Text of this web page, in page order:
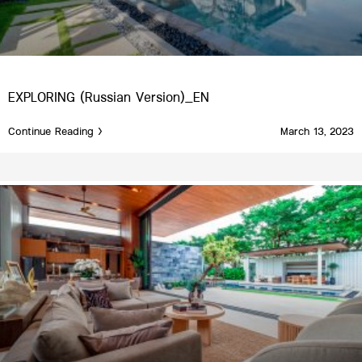
EXPLORING (Russian Version)_EN
Continue Reading > March 13, 2023